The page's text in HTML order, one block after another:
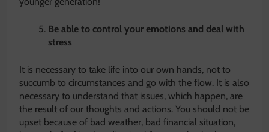
Be able to control your emotions and deal with
stress
It is necessary to take life into our own hands, not to
succumb to circumstances and go with the flow. It is also
necessary to understand that issues, which happen, are
the result of our thoughts and actions. You should not be
upset because of bad weather, bad financial situation,